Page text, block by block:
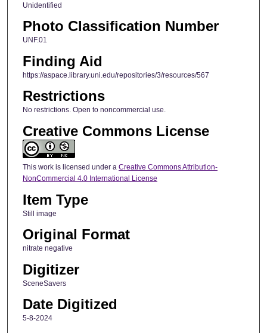
Unidentified
Photo Classification Number
UNF.01
Finding Aid
https://aspace.library.uni.edu/repositories/3/resources/567
Restrictions
No restrictions. Open to noncommercial use.
Creative Commons License
This work is licensed under a Creative Commons Attribution-
NonCommercial 4.0 International License
Item Type
Still image
Original Format
nitrate negative
Digitizer
SceneSavers
Date Digitized
5-8-2024